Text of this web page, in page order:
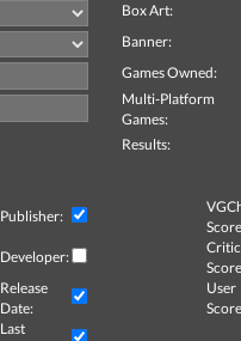
Box Art:
Banner:
Games Owned:
Multi-Platform
Games:
Results:
Publisher:
Developer:
Critic
Release
Date:
User
Last